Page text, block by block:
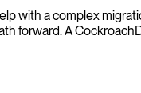
with a complex
forward. A